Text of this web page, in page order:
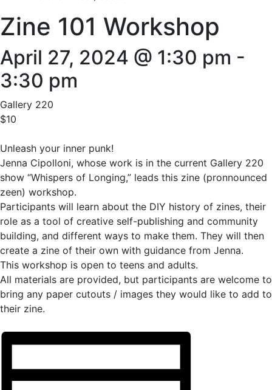
Zine 101 Workshop
April 27, 2024 @ 1:30 pm -
3:30 pm
Gallery 220
$10
Unleash your inner punk!
Jenna Cipolloni, whose work is in the current Gallery 220
show “Whispers of Longing,” leads this zine (pronnounced
zeen) workshop.
Participants will learn about the DIY history of zines, their
role as a tool of creative self-publishing and community
building, and different ways to make them. They will then
create a zine of their own with guidance from Jenna.
This workshop is open to teens and adults.
All materials are provided, but participants are welcome to
bring any paper cutouts / images they would like to add to
their zine.